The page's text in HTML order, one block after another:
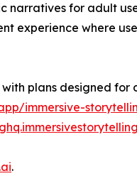
for adult
experience where
plans designed
immersive-
.